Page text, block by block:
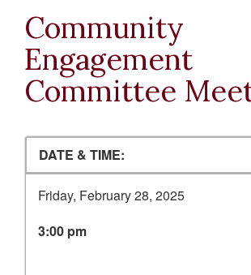
Community
Engagement
Committee
DATE & TIME:
Friday, February 28, 2025
3:00 pm